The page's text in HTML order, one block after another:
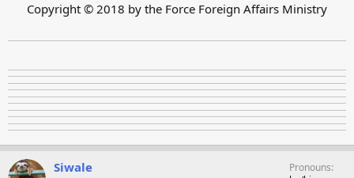
Copyright © 2018 by the Force Foreign Affairs Ministry
Siwale
Pronouns